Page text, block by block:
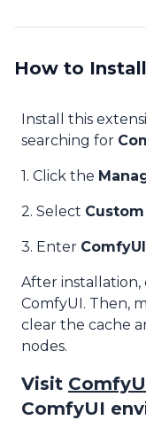
How to
Install this
searching for
1. Click the
2. Select
3. Enter
After installation,
ComfyUI. Then,
clear the cache
nodes.
Visit
ComfyUI